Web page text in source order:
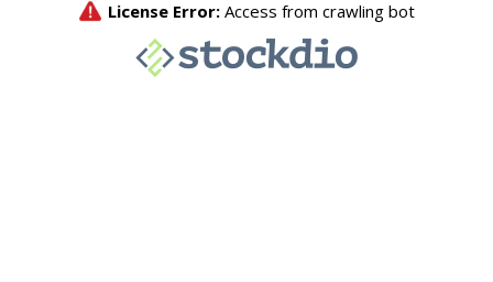
License Error: Access from crawling bot